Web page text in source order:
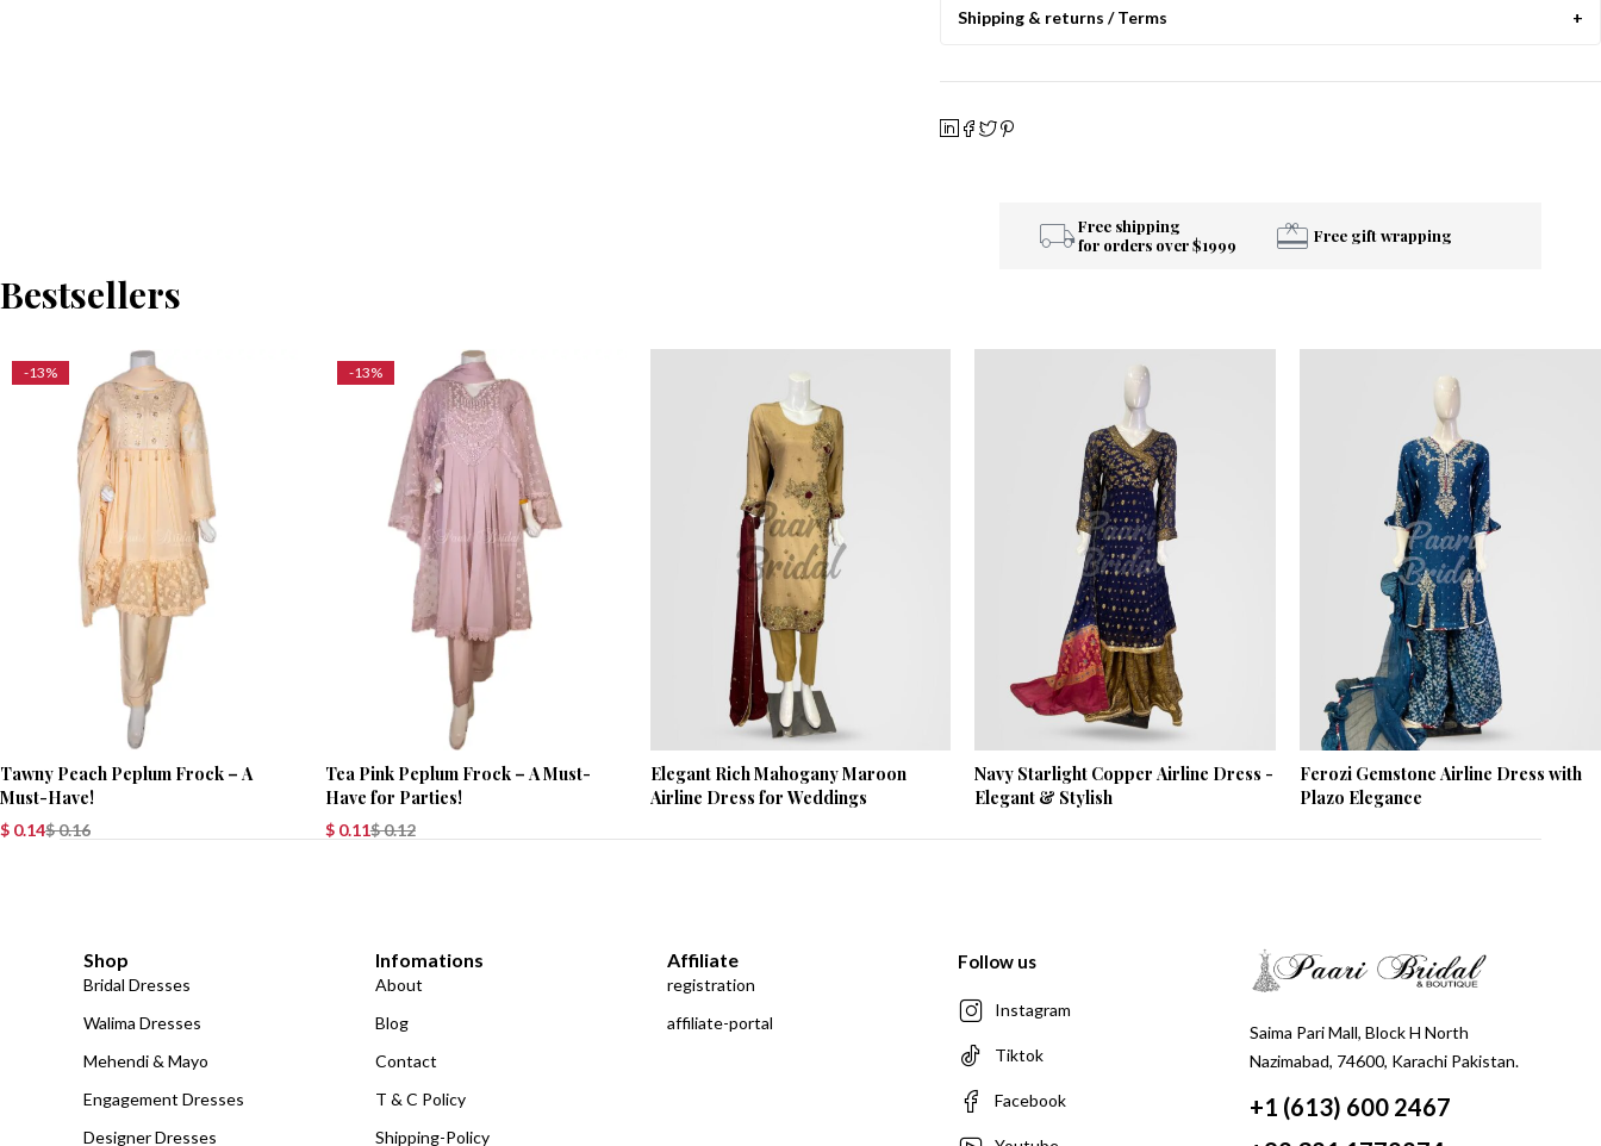
Shipping & returns / Terms
Free shipping
for orders over $1999
Free gift wrapping
Bestsellers
-13%
Tawny Peach Peplum Frock – A
Must-Have!
$0.16
$0.14
-13%
Tea Pink Peplum Frock – A Must-
Have for Parties!
$0.12
$0.11
Elegant Rich Mahogany Maroon
Airline Dress for Weddings
Navy Starlight Copper Airline Dress -
Elegant & Stylish
Ferozi Gemstone Airline Dress with
Plazo Elegance
Shop
Bridal Dresses
Walima Dresses
Mehendi & Mayo
Engagement Dresses
Designer Dresses
Infomations
About
Blog
Contact
T & C Policy
Shipping-Policy
Affiliate
registration
affiliate-portal
Follow us
Instagram
Tiktok
Facebook
Saima Pari Mall, Block H North
Nazimabad, 74600, Karachi Pakistan.
+1 (613) 600 2467